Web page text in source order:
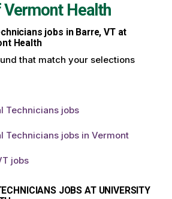
Health
jobs in Barre, VT at
Health
that match your selections
Technicians jobs
Technicians jobs in Vermont
jobs
JOBS AT UNIVERSITY